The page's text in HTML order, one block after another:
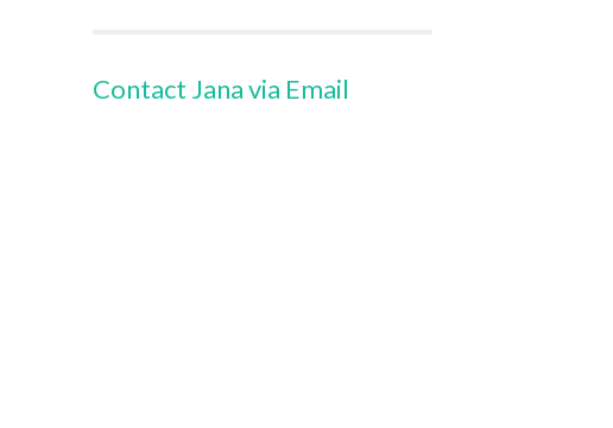
Contact Jana via Email